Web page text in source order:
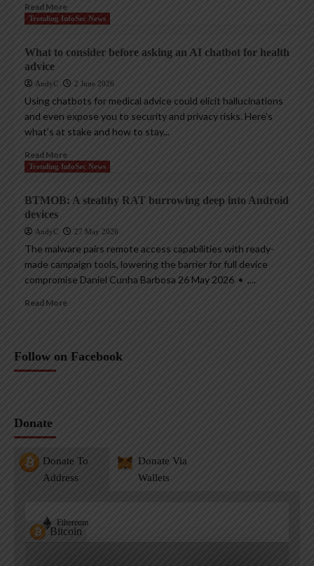
Read More
Trending InfoSec News
What to consider before asking an AI chatbot for health
advice
AndyC 2 June 2026
Using chatbots for medical advice could elicit hallucinations
and even expose you to security and privacy risks. Here’s
what’s at stake and how to stay...
Read More
Trending InfoSec News
BTMOB: A stealthy RAT burrowing deep into Android
devices
AndyC 27 May 2026
The malware pairs remote access capabilities with ready-
made campaign tools, lowering the barrier for full device
compromise Daniel Cunha Barbosa 26 May 2026 • ,...
Read More
Follow on Facebook
Donate
Donate To
Address
Donate Via
Wallets
Bitcoin
Ethereum